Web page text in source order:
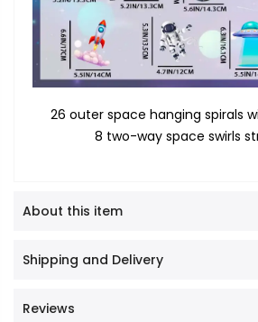
26 outer space hanging spirals
8 two-way space swirls
About this item
Shipping and Delivery
Reviews